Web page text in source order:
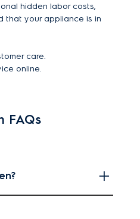
hidden labor costs,
that your appliance is in
care.
online.
FAQs